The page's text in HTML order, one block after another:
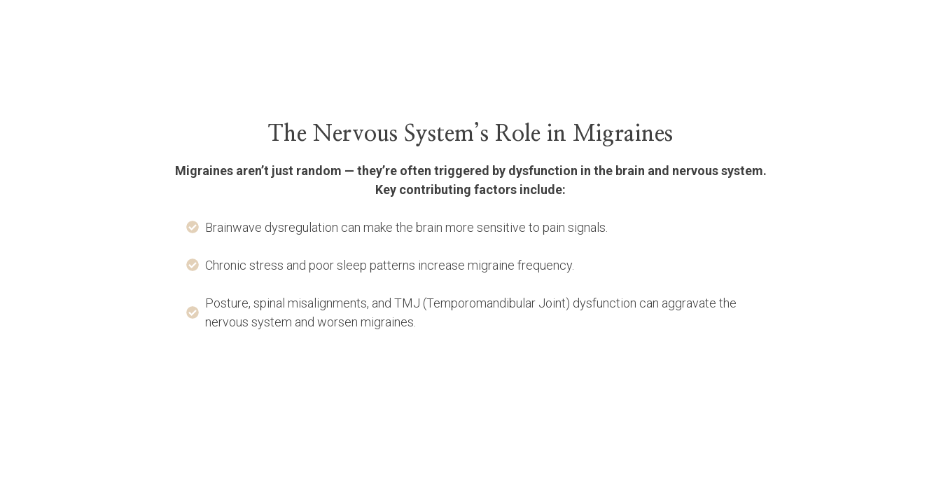
The Nervous System’s Role in Migraines
Migraines aren’t just random — they’re often triggered by dysfunction in the brain and nervous system.
Key contributing factors include:
Brainwave dysregulation can make the brain more sensitive to pain signals.
Chronic stress and poor sleep patterns increase migraine frequency.
Posture, spinal misalignments, and TMJ (Temporomandibular Joint) dysfunction can aggravate the
nervous system and worsen migraines.